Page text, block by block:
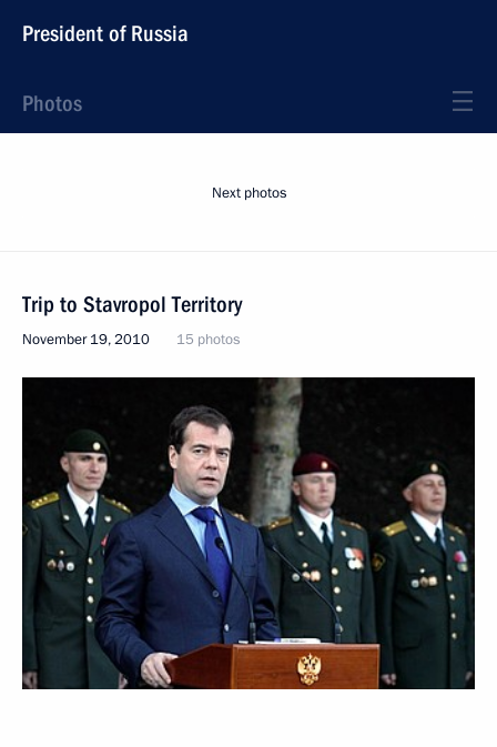
President of Russia
Photos
Next photos
Trip to Stavropol Territory
November 19, 2010 15 photos